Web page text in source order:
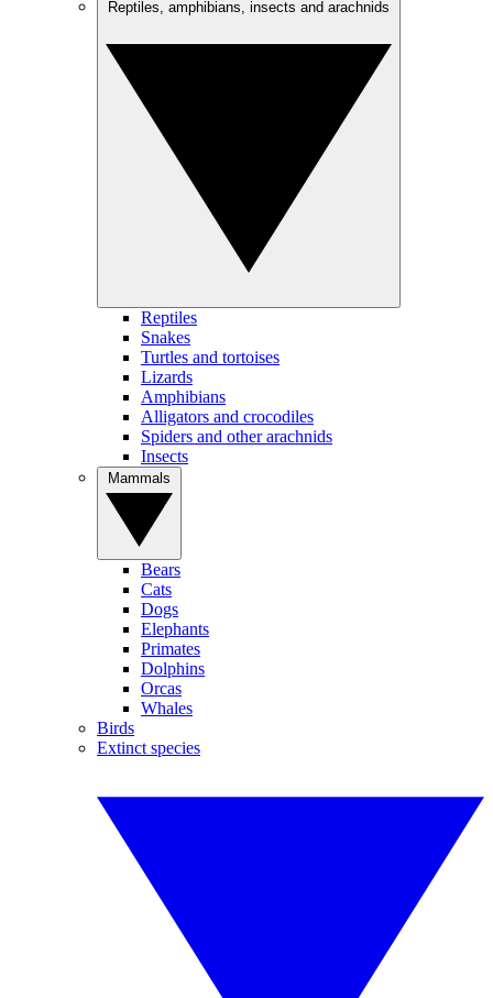
Reptiles
Snakes
Turtles and tortoises
Lizards
Amphibians
Alligators and crocodiles
Spiders and other arachnids
Insects
Bears
Cats
Dogs
Elephants
Primates
Dolphins
Orcas
Whales
Birds
Extinct species